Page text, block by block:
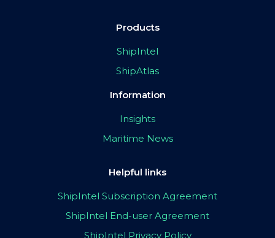
Products
ShipIntel
ShipAtlas
Information
Insights
Maritime News
Helpful links
ShipIntel Subscription Agreement
ShipIntel End-user Agreement
ShipIntel Privacy Policy